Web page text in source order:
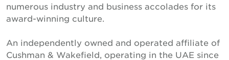
numerous industry and business accolades for its
award-winning culture.
An independently owned and operated affiliate of
Cushman & Wakefield, operating in the UAE since